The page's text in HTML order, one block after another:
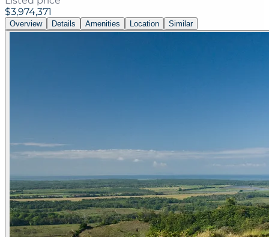
$3,974,371
Overview Details Amenities Location Similar